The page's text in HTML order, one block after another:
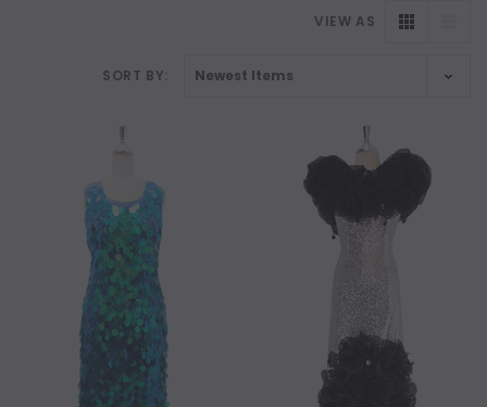
VIEW AS
SORT BY: